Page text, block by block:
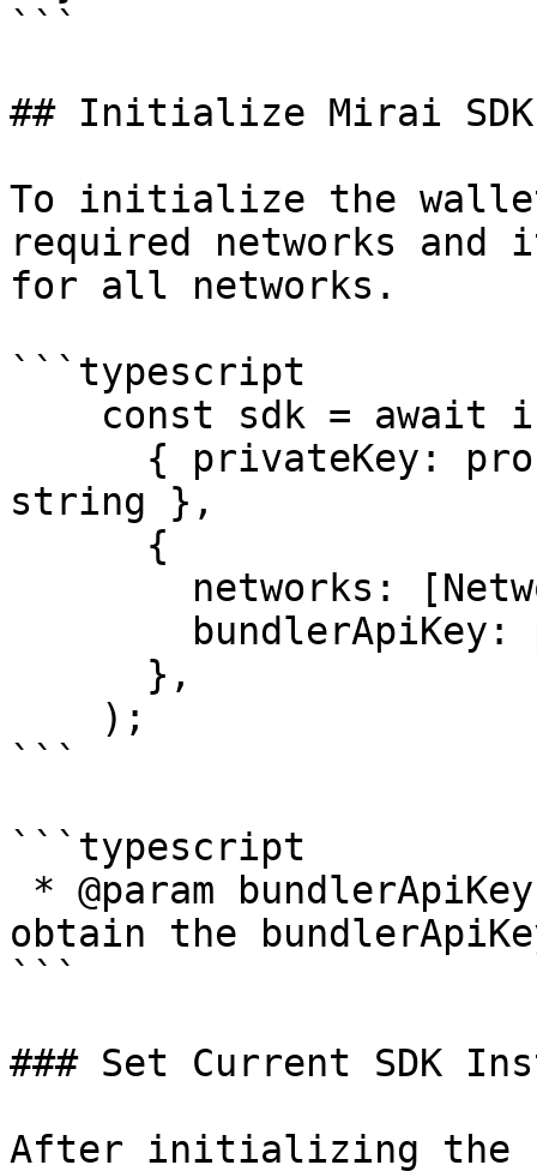
```
## Initialize Mirai SDK
To initialize the
required networks
for all networks.
```typescript
string },
```
```typescript
obtain the
```
### Set Current SDK
After initializing the